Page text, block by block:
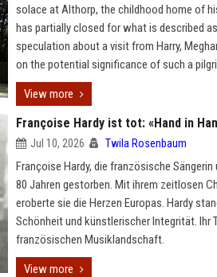
solace at Althorp, the childhood home of
has partially closed for what is described
speculation about a visit from Harry,
on the potential significance of such a
View more
Françoise Hardy ist tot: «Hand in
Jul 10, 2026 Twila Rosenbaum
Françoise Hardy, die französische
80 Jahren gestorben. Mit ihrem zeitlosen
eroberte sie die Herzen Europas. Hardy
Schönheit und künstlerischer Integrität. Ihr
französischen Musiklandschaft.
View more